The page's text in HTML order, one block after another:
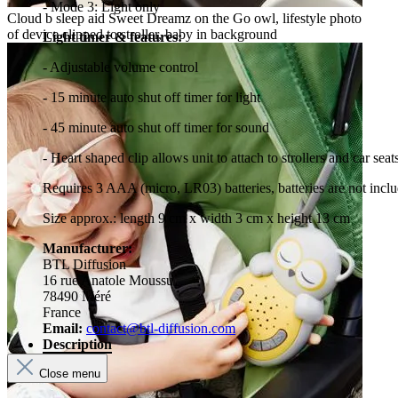
Cloud b sleep aid Sweet Dreamz on the Go owl, lifestyle photo
of device clipped to stroller, baby in background
- Mode 3: Light only
Light timer & features:
- Adjustable volume control
- 15 minute auto shut off timer for light
- 45 minute auto shut off timer for sound
- Heart shaped clip allows unit to attach to strollers and car
Requires 3 AAA (micro, LR03) batteries, batteries are not
Size approx.: length 9 cm x width 3 cm x height 13 cm
Manufacturer:
BTL Diffusion
16 rue Anatole Moussu
78490 Méré
France
Email: contact@btl-diffusion.com
Description
Close menu